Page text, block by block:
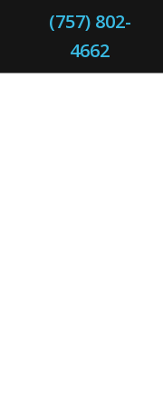
(757) 802-
4662